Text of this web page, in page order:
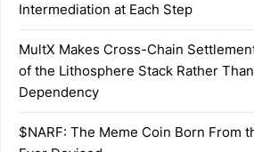
Intermediation at Each Step
MultX Makes Cross-Chain
of the Lithosphere Stack Rather
Dependency
$NARF: The Meme Coin Born From